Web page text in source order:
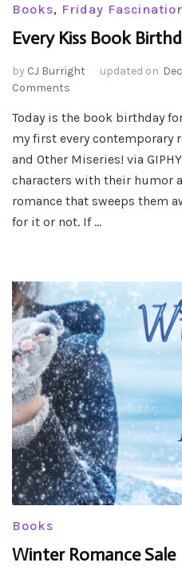
Books, Friday
Every Kiss Book
by CJ Burright updated on
Comments
Kiss
Book
Birthday!
Today is the book birthday
my first every contemporary
and Other Miseries! via
characters with their humor
romance that sweeps them
for it or not. If …
Books
Winter Romance Sale